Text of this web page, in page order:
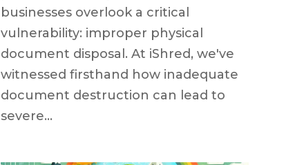
businesses overlook a critical
vulnerability: improper physical
document disposal. At iShred, we've
witnessed firsthand how inadequate
document destruction can lead to
severe...